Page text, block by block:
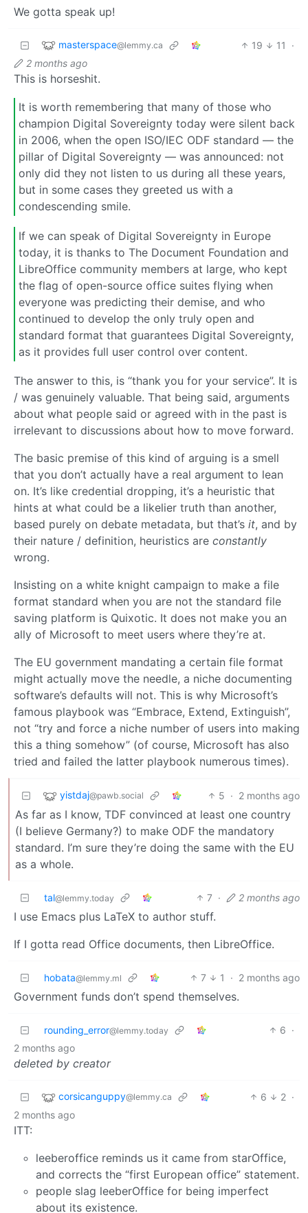
We gotta speak up!
masterspace@lemmy.ca 19 11
·
2 months ago
This is horseshit.
It is worth remembering that many of those who
champion Digital Sovereignty today were silent back
in 2006, when the open ISO/IEC ODF standard — the
pillar of Digital Sovereignty — was announced: not
only did they not listen to us during all these years,
but in some cases they greeted us with a
condescending smile.
If we can speak of Digital Sovereignty in Europe
today, it is thanks to The Document Foundation and
LibreOffice community members at large, who kept
the flag of open-source office suites flying when
everyone was predicting their demise, and who
continued to develop the only truly open and
standard format that guarantees Digital Sovereignty,
as it provides full user control over content.
The answer to this, is “thank you for your service”. It is
/ was genuinely valuable. That being said, arguments
about what people said or agreed with in the past is
irrelevant to discussions about how to move forward.
The basic premise of this kind of arguing is a smell
that you don’t actually have a real argument to lean
on. It’s like credential dropping, it’s a heuristic that
hints at what could be a likelier truth than another,
based purely on debate metadata, but that’s it, and by
their nature / definition, heuristics are constantly
wrong.
Insisting on a white knight campaign to make a file
format standard when you are not the standard file
saving platform is Quixotic. It does not make you an
ally of Microsoft to meet users where they’re at.
The EU government mandating a certain file format
might actually move the needle, a niche documenting
software’s defaults will not. This is why Microsoft’s
famous playbook was “Embrace, Extend, Extinguish”,
not “try and force a niche number of users into making
this a thing somehow” (of course, Microsoft has also
tried and failed the latter playbook numerous times).
yistdaj@pawb.social 5 · 2 months ago
As far as I know, TDF convinced at least one country
(I believe Germany?) to make ODF the mandatory
standard. I’m sure they’re doing the same with the EU
as a whole.
tal@lemmy.today 7 · 2 months ago
I use Emacs plus LaTeX to author stuff.
If I gotta read Office documents, then LibreOffice.
hobata@lemmy.ml 7 1 · 2 months ago
Government funds don’t spend themselves.
rounding_error@lemmy.today 6 ·
2 months ago
deleted by creator
corsicanguppy@lemmy.ca 6 2 ·
2 months ago
ITT:
leeberoffice reminds us it came from starOffice,
and corrects the “first European office” statement.
people slag leeberOffice for being imperfect
about its existence.